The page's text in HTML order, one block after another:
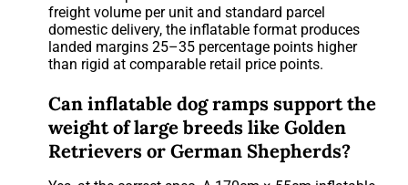
freight volume per unit and standard parcel
domestic delivery, the inflatable format produces
landed margins 25–35 percentage points higher
than rigid at comparable retail price points.
Can inflatable dog ramps support the
weight of large breeds like Golden
Retrievers or German Shepherds?